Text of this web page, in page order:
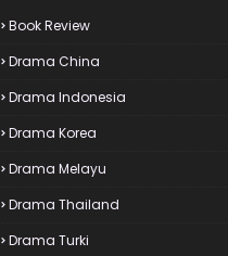
Book Review
Drama China
Drama Indonesia
Drama Korea
Drama Melayu
Drama Thailand
Drama Turki